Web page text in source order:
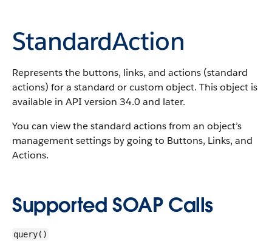
StandardAction
Represents the buttons, links, and actions (standard
actions) for a standard or custom object. This object is
available in API version 34.0 and later.
You can view the standard actions from an object’s
management settings by going to Buttons, Links, and
Actions.
Supported SOAP Calls
query()